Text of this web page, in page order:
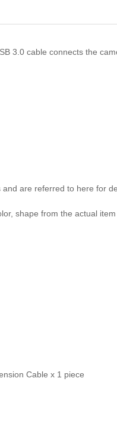
3.0 cable connects the
are referred to here for
shape from the actual
Cable x 1 piece